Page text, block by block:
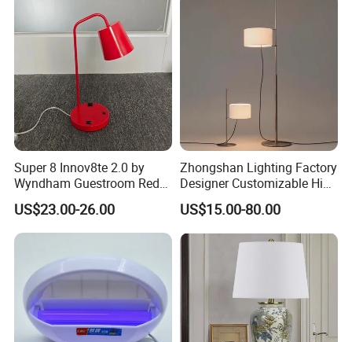
Tabletop Light Desk Table
Super 8 Innov8te 2.0 by
Wyndham Guestroom Red
Desk Lamp with USB
Charging Port
US$23.00-26.00
Zhongshan Lighting Factory
Designer Customizable High
Quality Hotel Table Lamp
and Stylish Floor Lamp with
Fabric Shade in Factory
US$15.00-80.00